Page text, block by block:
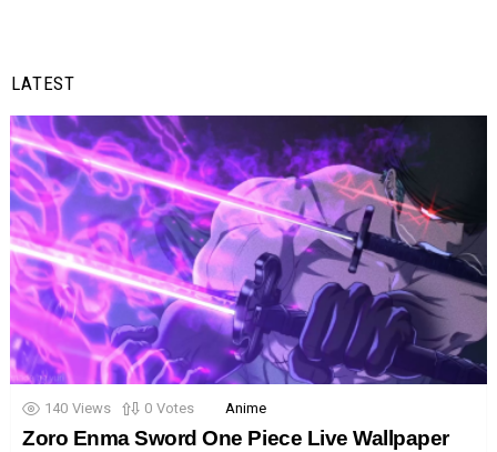
LATEST
140 Views 0 Votes Anime
Zoro Enma Sword One Piece Live Wallpaper